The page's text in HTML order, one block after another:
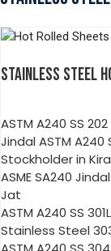
STAINLESS STEEL
ASTM A240 SS
Jindal ASTM
Stockholder in
ASME SA240
Jat
ASTM A240 SS
Stainless Steel